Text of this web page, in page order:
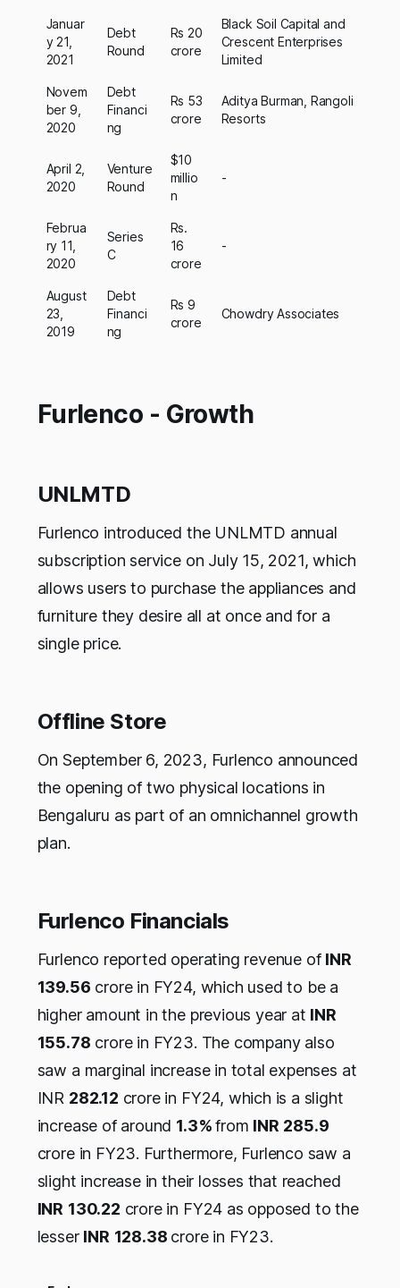
Januar
y 21,
2021
Debt
Round
Rs 20
crore
Black Soil Capital and
Crescent Enterprises
Limited
Novem
ber 9,
2020
Debt
Financi
ng
Rs 53
crore
Aditya Burman, Rangoli
Resorts
April 2,
2020
Venture
Round
$10
millio
n
-
Februa
ry 11,
2020
Series
C
Rs.
16
crore
-
August
23,
2019
Debt
Financi
ng
Rs 9
crore
Chowdry Associates
Furlenco - Growth
UNLMTD
Furlenco introduced the UNLMTD annual
subscription service on July 15, 2021, which
allows users to purchase the appliances and
furniture they desire all at once and for a
single price.
Offline Store
On September 6, 2023, Furlenco announced
the opening of two physical locations in
Bengaluru as part of an omnichannel growth
plan.
Furlenco Financials
Furlenco reported operating revenue of INR
139.56 crore in FY24, which used to be a
higher amount in the previous year at INR
155.78 crore in FY23. The company also
saw a marginal increase in total expenses at
INR 282.12 crore in FY24, which is a slight
increase of around 1.3%from INR 285.9
crore in FY23. Furthermore, Furlenco saw a
slight increase in their losses that reached
INR 130.22 crore in FY24 as opposed to the
lesser INR 128.38 crore in FY23.